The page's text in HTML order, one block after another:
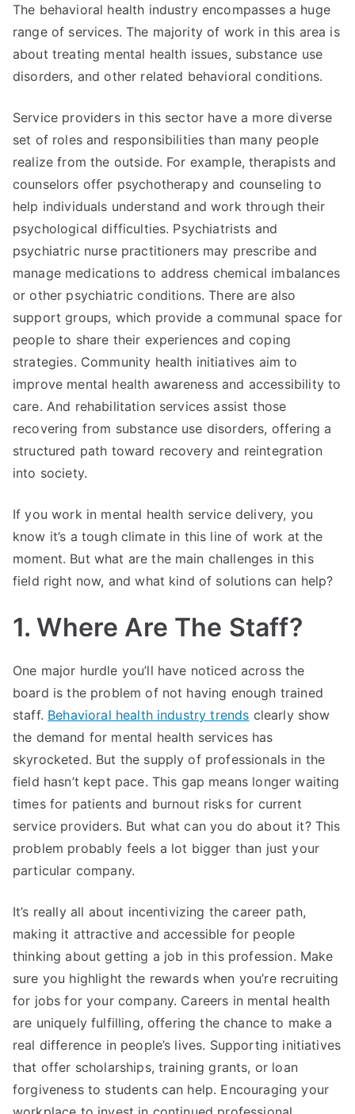
The behavioral health industry encompasses a huge
range of services. The majority of work in this area is
about treating mental health issues, substance use
disorders, and other related behavioral conditions.
Service providers in this sector have a more diverse
set of roles and responsibilities than many people
realize from the outside. For example, therapists and
counselors offer psychotherapy and counseling to
help individuals understand and work through their
psychological difficulties. Psychiatrists and
psychiatric nurse practitioners may prescribe and
manage medications to address chemical imbalances
or other psychiatric conditions. There are also
support groups, which provide a communal space for
people to share their experiences and coping
strategies. Community health initiatives aim to
improve mental health awareness and accessibility to
care. And rehabilitation services assist those
recovering from substance use disorders, offering a
structured path toward recovery and reintegration
into society.
If you work in mental health service delivery, you
know it’s a tough climate in this line of work at the
moment. But what are the main challenges in this
field right now, and what kind of solutions can help?
1. Where Are The Staff?
One major hurdle you’ll have noticed across the
board is the problem of not having enough trained
staff. Behavioral health industry trends clearly show
the demand for mental health services has
skyrocketed. But the supply of professionals in the
field hasn’t kept pace. This gap means longer waiting
times for patients and burnout risks for current
service providers. But what can you do about it? This
problem probably feels a lot bigger than just your
particular company.
It’s really all about incentivizing the career path,
making it attractive and accessible for people
thinking about getting a job in this profession. Make
sure you highlight the rewards when you’re recruiting
for jobs for your company. Careers in mental health
are uniquely fulfilling, offering the chance to make a
real difference in people’s lives. Supporting initiatives
that offer scholarships, training grants, or loan
forgiveness to students can help. Encouraging your